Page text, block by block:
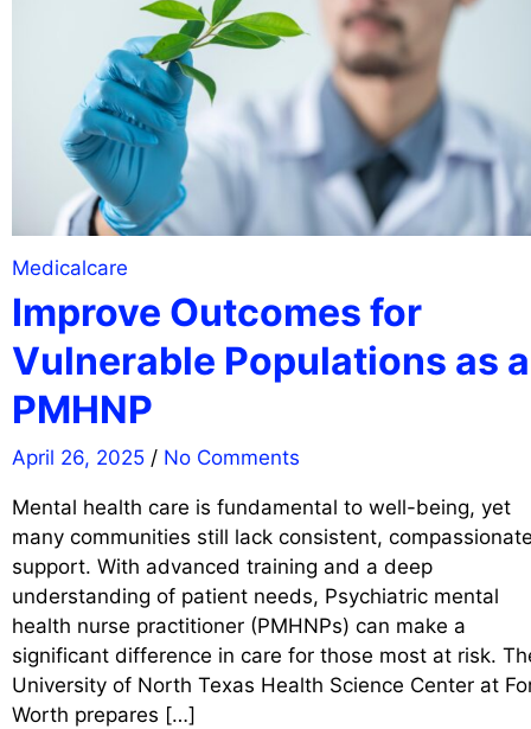
Medicalcare
Improve Outcomes for
Vulnerable Populations as a
PMHNP
April 26, 2025 / No Comments
Mental health care is fundamental to well-being, yet
many communities still lack consistent,
support. With advanced training and a deep
understanding of patient needs, Psychiatric mental
health nurse practitioner (PMHNPs) can make a
significant difference in care for those most at risk.
University of North Texas Health Science Center at
Worth prepares […]